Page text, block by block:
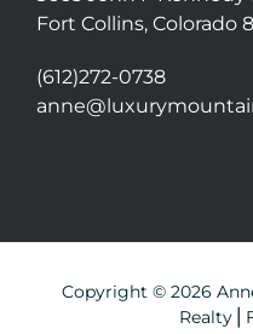
Fort Collins, Colorado
(612)272-0738
Copyright © 2026